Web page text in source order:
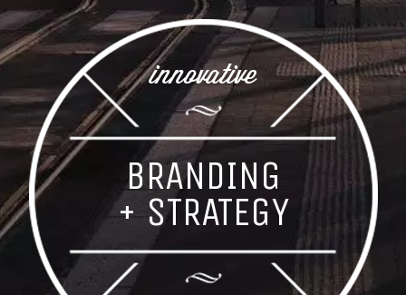
innovative
BRANDING
+ STRATEGY